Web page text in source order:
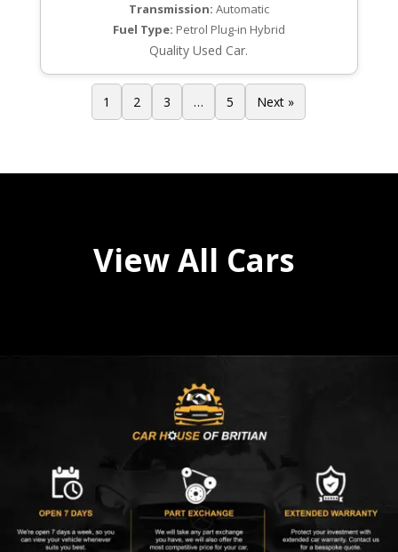
Transmission: Automatic
Fuel Type: Petrol Plug-in Hybrid
Quality Used Car.
1 2 3 … 5 Next »
View All Cars